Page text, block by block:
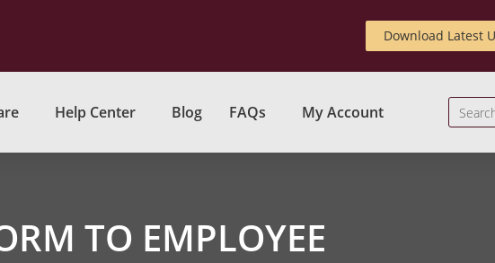
Download Latest
Help Center Blog FAQs My Account
TO EMPLOYEE